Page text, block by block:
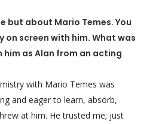
but about Mario Temes. You
screen with him. What was
as Alan from an acting
with Mario Temes was
and eager to learn, absorb,
at him. He trusted me; just